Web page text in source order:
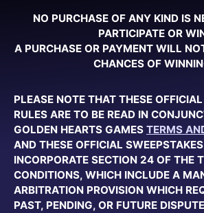
NO PURCHASE OF ANY KIND IS
PARTICIPATE OR
A PURCHASE OR PAYMENT WILL
CHANCES OF
PLEASE NOTE THAT THESE
RULES ARE TO BE READ IN
GOLDEN HEARTS GAMES TERMS
AND THESE OFFICIAL
INCORPORATE SECTION 24 OF THE
CONDITIONS, WHICH INCLUDE A
ARBITRATION PROVISION WHICH
PAST, PENDING, OR FUTURE